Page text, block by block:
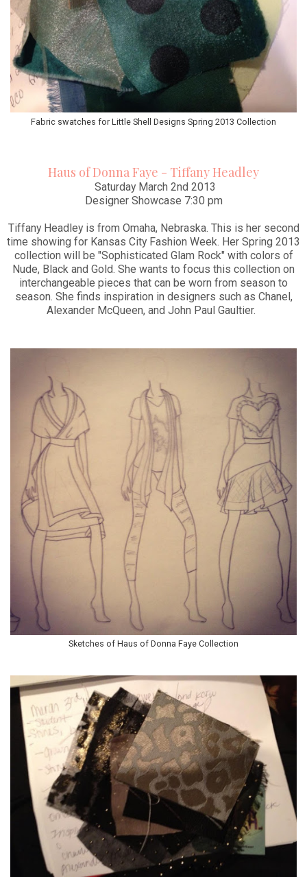
Fabric swatches for Little Shell Designs Spring 2013 Collection
Haus of Donna Faye - Tiffany Headley
Saturday March 2nd 2013
Designer Showcase 7:30 pm
Tiffany Headley is from Omaha, Nebraska. This is her second
time showing for Kansas City Fashion Week. Her Spring 2013
collection will be "Sophisticated Glam Rock" with colors of
Nude, Black and Gold. She wants to focus this collection on
interchangeable pieces that can be worn from season to
season. She finds inspiration in designers such as Chanel,
Alexander McQueen, and John Paul Gaultier.
Sketches of Haus of Donna Faye Collection